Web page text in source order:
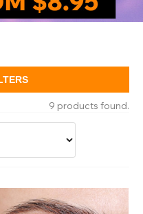
9 products found.